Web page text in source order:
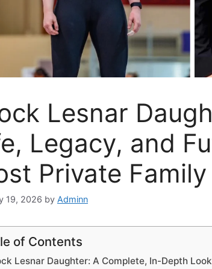
Lesnar
Legacy, and
Private Family
19, 2026 by Adminn
of Contents
Lesnar Daughter: A Complete, In-Depth